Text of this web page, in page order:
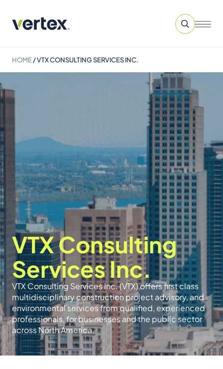
HOME/VTX CONSULTING SERVICES INC.
VTX Consulting
Services Inc.
VTX Consulting Services Inc. (VTX) offers first class
multidisciplinary construction project advisory, and
environmental services from qualified, experienced
professionals, for businesses and the public sector
across North America.